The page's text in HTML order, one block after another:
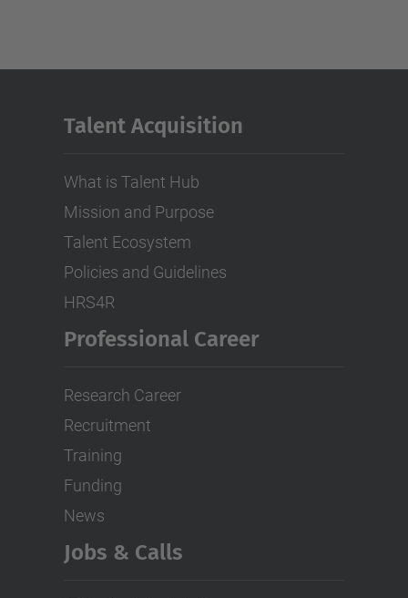
Talent Acquisition
What is Talent Hub
Mission and Purpose
Talent Ecosystem
Policies and Guidelines
HRS4R
Professional Career
Research Career
Recruitment
Training
Funding
News
Jobs & Calls